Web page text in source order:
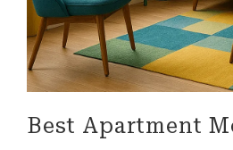
Best Apartment